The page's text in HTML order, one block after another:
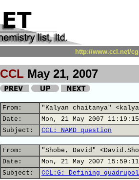
http://www.ccl.net/
CCL May 21, 2007
From:
"Kalyan chaitanya"
Date:
Mon, 21 May 2007
Subject:
CCL: NAMD question
From:
"Shobe, David"
Date:
Mon, 21 May 2007
Subject:
CCL:G: Defining